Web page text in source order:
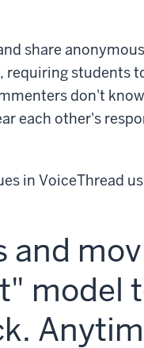
share
requiring students
don't
each other's
in VoiceThread
and
model